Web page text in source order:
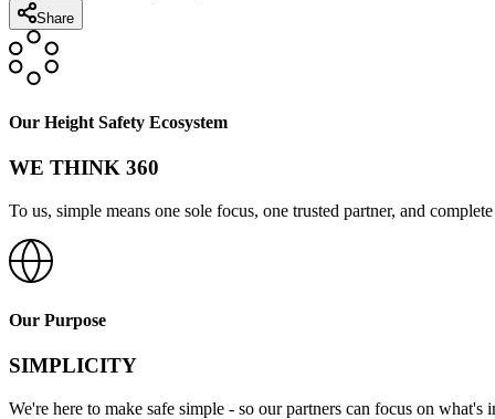
Share
Our Height Safety Ecosystem
WE THINK 360
To us, simple means one sole focus, one trusted partner, and
Our Purpose
SIMPLICITY
We're here to make safe simple - so our partners can focus on what's